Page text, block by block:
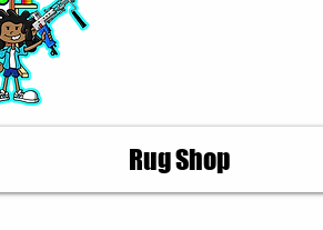
Rug Shop